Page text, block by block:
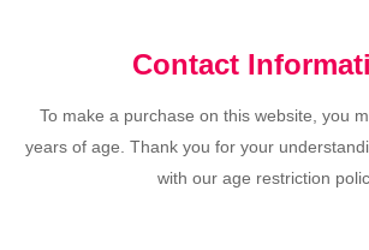
Contact
To make a purchase on this website, you
years of age. Thank you for your
with our age restriction